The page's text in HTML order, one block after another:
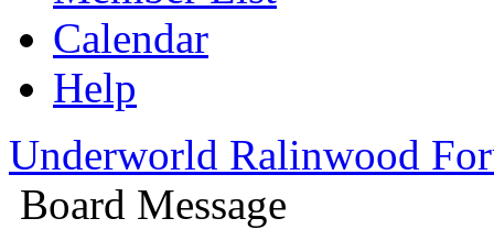
Calendar
Help
Underworld Ralinwood
Board Message